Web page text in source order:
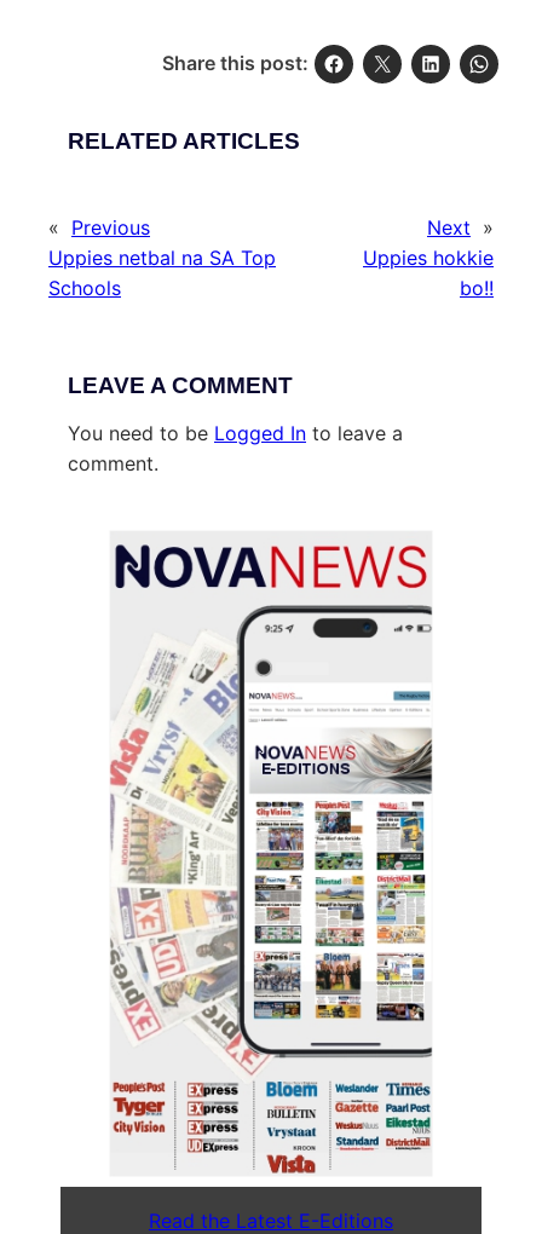
Share this post:
RELATED ARTICLES
« Previous
Uppies netbal na SA Top
Schools
Next »
Uppies hokkie
bo!!
LEAVE A COMMENT
You need to be Logged In to leave a
comment.
Read the Latest E-Editions